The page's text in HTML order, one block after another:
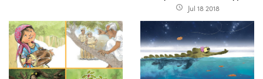
access_time Jul 18 2018